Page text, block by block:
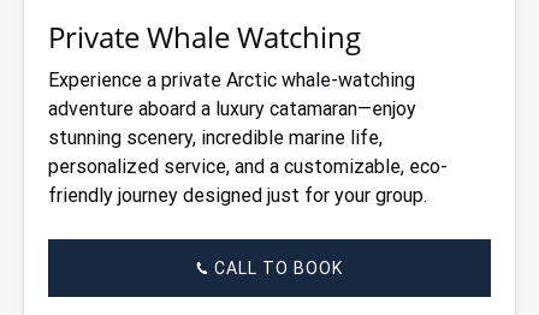
Private Whale Watching
Experience a private Arctic whale-watching
adventure aboard a luxury catamaran—enjoy
stunning scenery, incredible marine life,
personalized service, and a customizable, eco-
friendly journey designed just for your group.
CALL TO BOOK